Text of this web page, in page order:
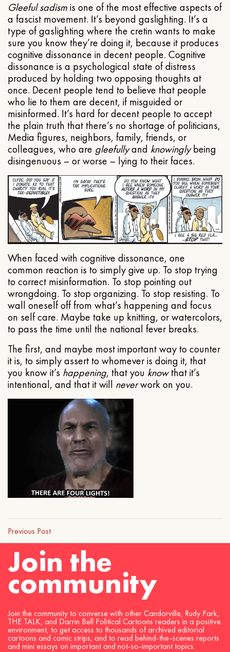
Gleeful sadismis one of the most effective aspects of
a fascist movement. It’s beyond gaslighting. It’s a
type of gaslighting where the cretin wants to make
sure you know they’re doing it, because it produces
cognitive dissonance in decent people. Cognitive
dissonance is a psychological state of distress
produced by holding two opposing thoughts at
once. Decent people tend to believe that people
who lie to them are decent, if misguided or
misinformed. It’s hard for decent people to accept
the plain truth that there’s no shortage of politicians,
Media figures, neighbors, family, friends, or
colleagues, who are gleefullyand knowinglybeing
disingenuous – or worse – lying to their faces.
When faced with cognitive dissonance, one
common reaction is to simply give up. To stop trying
to correct misinformation. To stop pointing out
wrongdoing. To stop organizing. To stop resisting. To
wall oneself off from what’s happening and focus
on self care. Maybe take up knitting, or watercolors,
to pass the time until the national fever breaks.
The first, and maybe most important way to counter
it is, to simply assert to whomever is doing it, that
you know it’s happening, that you knowthat it’s
intentional, and that it will neverwork on you.
Previous Post
Join the
community
Join the community to converse with other Candorville, Rudy Park,
THE TALK, and Darrin Bell Political Cartoons readers in a positive
environment, to get access to thousands of archived editorial
cartoons and comic strips, and to read behind-the-scenes reports
and mini essays on important and not-so-important topics.